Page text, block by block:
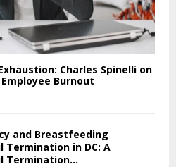
Charles Spinelli on
Employee Burnout
and Breastfeeding
Termination in DC: A
Termination...